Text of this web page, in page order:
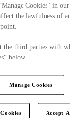
Cookies" in
the lawfulness of
the third parties with
below.
Manage Cookies
Accept